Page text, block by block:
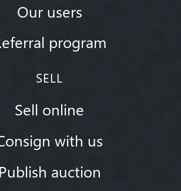
Our users
program
SELL
Sell online
with us
Publish auction